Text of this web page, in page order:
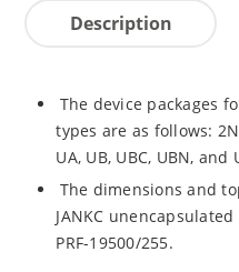
Description
The device packages
types are as follows:
UA, UB, UBC, UBN, and
The dimensions and
JANKC
PRF-19500/255.